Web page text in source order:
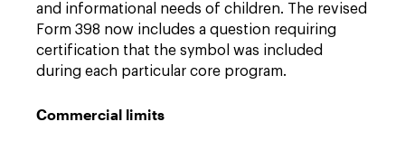
and informational needs of children. The revised
Form 398 now includes a question requiring
certification that the symbol was included
during each particular core program.
Commercial limits